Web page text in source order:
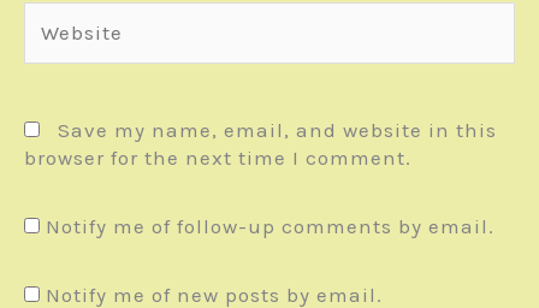
Save my name, email, and website in this
browser for the next time I comment.
Notify me of follow-up comments by email.
Notify me of new posts by email.